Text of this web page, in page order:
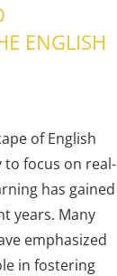
ENGLISH
of English
to focus on real-
has gained
years. Many
emphasized
in fostering